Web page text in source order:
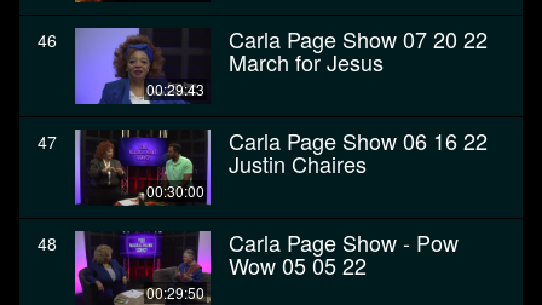
46
00:29:43
Carla Page Show 07 20 22
March for Jesus
47
00:30:00
Carla Page Show 06 16 22
Justin Chaires
48
00:29:50
Carla Page Show - Pow
Wow 05 05 22